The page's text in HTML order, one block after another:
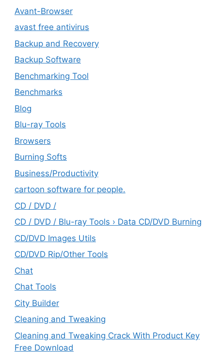
Avant-Browser
avast free antivirus
Backup and Recovery
Backup Software
Benchmarking Tool
Benchmarks
Blog
Blu-ray Tools
Browsers
Burning Softs
‎Business/Productivity
cartoon software for people.
CD / DVD /
CD / DVD / Blu-ray Tools › Data CD/DVD Burning
CD/DVD Images Utils
CD/DVD Rip/Other Tools
Chat
Chat Tools
City Builder
Cleaning and Tweaking
Cleaning and Tweaking Crack With Product Key
Free Download